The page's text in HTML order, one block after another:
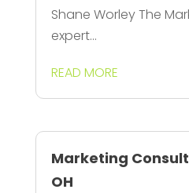
Shane Worley The
expert...
READ MORE
Marketing
OH